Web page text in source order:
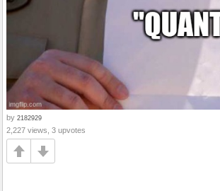
by 2182929
2,227 views, 3 upvotes